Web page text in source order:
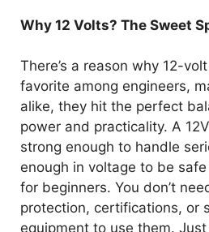
Why 12 Volts? The Sweet
There’s a reason why 12-
favorite among engineers,
alike, they hit the perfect
power and practicality. A
strong enough to handle
enough in voltage to be
for beginners. You don’t
protection, certifications, or
equipment to use them.